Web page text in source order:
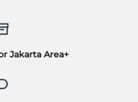
Jakarta Area+